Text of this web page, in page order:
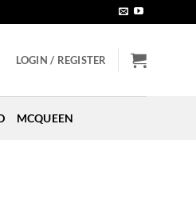
LOGIN / REGISTER
MCQUEEN